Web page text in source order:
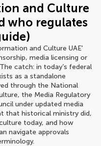
and Culture
who regulates
and Culture UAE'
media licensing or
catch: in today’s federal
as a standalone
through the National
the Media Regulatory
under updated media
that historical ministry did,
today, and how
navigate approvals